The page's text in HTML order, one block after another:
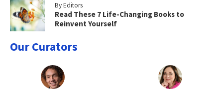
By Editors
Read These 7 Life-Changing Books to
Reinvent Yourself
Our Curators